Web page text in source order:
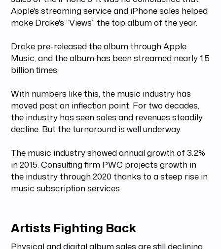
Apple's streaming service and iPhone sales helped
make Drake's “Views” the top album of the year.
Drake pre-released the album through Apple
Music, and the album has been streamed nearly 1.5
billion times.
With numbers like this, the music industry has
moved past an inflection point. For two decades,
the industry has seen sales and revenues steadily
decline. But the turnaround is well underway.
The music industry showed annual growth of 3.2%
in 2015. Consulting firm PWC projects growth in
the industry through 2020 thanks to a steep rise in
music subscription services.
Artists Fighting Back
Physical and digital album sales are still declining.